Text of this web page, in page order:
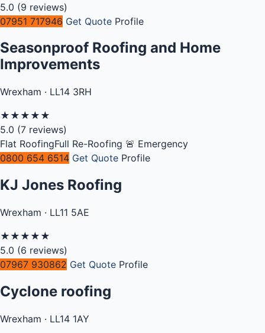
5.0 (9 reviews)
07951 717946 Get Quote Profile
Seasonproof Roofing and Home
Improvements
Wrexham · LL14 3RH
★ ★ ★ ★ ★
5.0 (7 reviews)
Flat RoofingFull Re-Roofing 🚨 Emergency
0800 654 6514 Get Quote Profile
KJ Jones Roofing
Wrexham · LL11 5AE
★ ★ ★ ★ ★
5.0 (6 reviews)
07967 930862 Get Quote Profile
Cyclone roofing
Wrexham · LL14 1AY